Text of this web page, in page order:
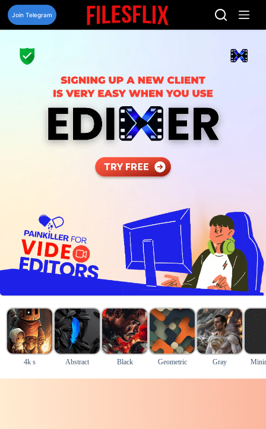
Skip
content
Join Telegram
4k s Abstract Black Geometric Gray